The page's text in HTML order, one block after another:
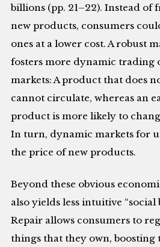
billions (pp. 21–22). Instead
new products, consumers
ones at a lower cost. A robust
fosters more dynamic trading
markets: A product that does
cannot circulate, whereas an
product is more likely to
In turn, dynamic markets for
the price of new products.
Beyond these obvious
also yields less intuitive “social
Repair allows consumers to
things that they own, boosting